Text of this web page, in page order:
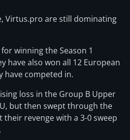
Virtus.pro are still dominating
winning the Season 1
have also won all 12 European
have competed in.
loss in the Group B Upper
but then swept through the
their revenge with a 3-0 sweep